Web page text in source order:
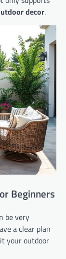
decor.
Beginners
be very
a clear plan
your outdoor